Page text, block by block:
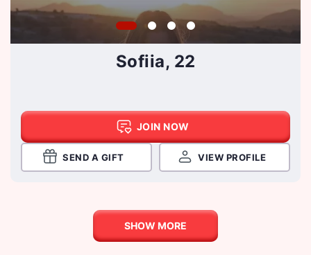
Sofiia, 22
JOIN NOW
SEND A GIFT VIEW PROFILE
SHOW MORE